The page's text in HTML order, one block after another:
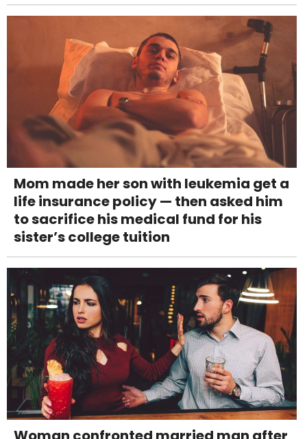
Mom made her son with leukemia get a
life insurance policy — then asked him
to sacrifice his medical fund for his
sister’s college tuition